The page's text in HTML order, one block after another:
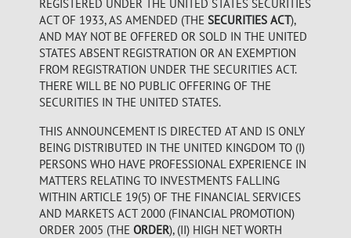
REGISTERED UNDER THE UNITED STATES SECURITIES
ACT OF 1933, AS AMENDED (THE SECURITIES ACT),
AND MAY NOT BE OFFERED OR SOLD IN THE UNITED
STATES ABSENT REGISTRATION OR AN EXEMPTION
FROM REGISTRATION UNDER THE SECURITIES ACT.
THERE WILL BE NO PUBLIC OFFERING OF THE
SECURITIES IN THE UNITED STATES.
THIS ANNOUNCEMENT IS DIRECTED AT AND IS ONLY
BEING DISTRIBUTED IN THE UNITED KINGDOM TO (I)
PERSONS WHO HAVE PROFESSIONAL EXPERIENCE IN
MATTERS RELATING TO INVESTMENTS FALLING
WITHIN ARTICLE 19(5) OF THE FINANCIAL SERVICES
AND MARKETS ACT 2000 (FINANCIAL PROMOTION)
ORDER 2005 (THE ORDER), (II) HIGH NET WORTH